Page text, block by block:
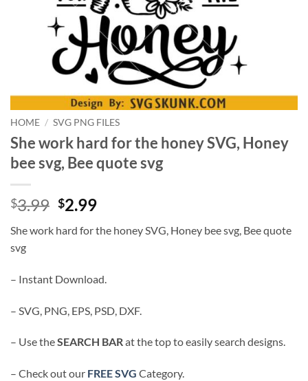
HOME / SVG PNG FILES
She work hard for the honey SVG, Honey
bee svg, Bee quote svg
$3.99 Original
was:
$2.99Current
is:
She work hard for the honey SVG, Honey bee svg, Bee quote
svg
– Instant Download.
– SVG, PNG, EPS, PSD, DXF.
– Use theSEARCH BARat the top to easily search designs.
– Check out our FREE SVG Category.